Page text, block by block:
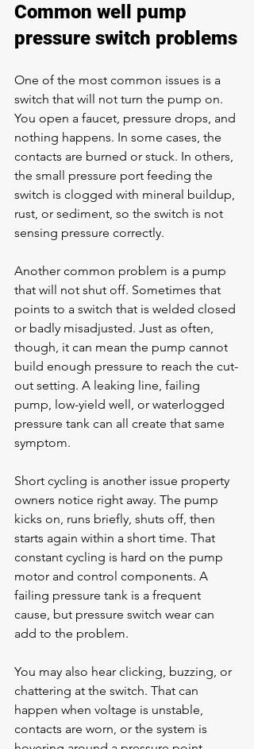
Common well pump
pressure switch problems
One of the most common issues is a
switch that will not turn the pump on.
You open a faucet, pressure drops, and
nothing happens. In some cases, the
contacts are burned or stuck. In others,
the small pressure port feeding the
switch is clogged with mineral buildup,
rust, or sediment, so the switch is not
sensing pressure correctly.
Another common problem is a pump
that will not shut off. Sometimes that
points to a switch that is welded closed
or badly misadjusted. Just as often,
though, it can mean the pump cannot
build enough pressure to reach the cut-
out setting. A leaking line, failing
pump, low-yield well, or waterlogged
pressure tank can all create that same
symptom.
Short cycling is another issue property
owners notice right away. The pump
kicks on, runs briefly, shuts off, then
starts again within a short time. That
constant cycling is hard on the pump
motor and control components. A
failing pressure tank is a frequent
cause, but pressure switch wear can
add to the problem.
You may also hear clicking, buzzing, or
chattering at the switch. That can
happen when voltage is unstable,
contacts are worn, or the system is